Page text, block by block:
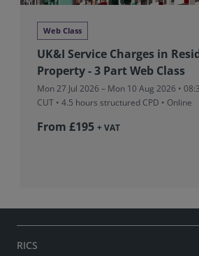
Web Class
UK&I Service Charges in
Property - 3 Part Web Class
Mon 27 Jul 2026 – Mon 10 Aug 2026 •
CUT • 4.5 hours structured CPD • Online
From £195 + VAT
RICS